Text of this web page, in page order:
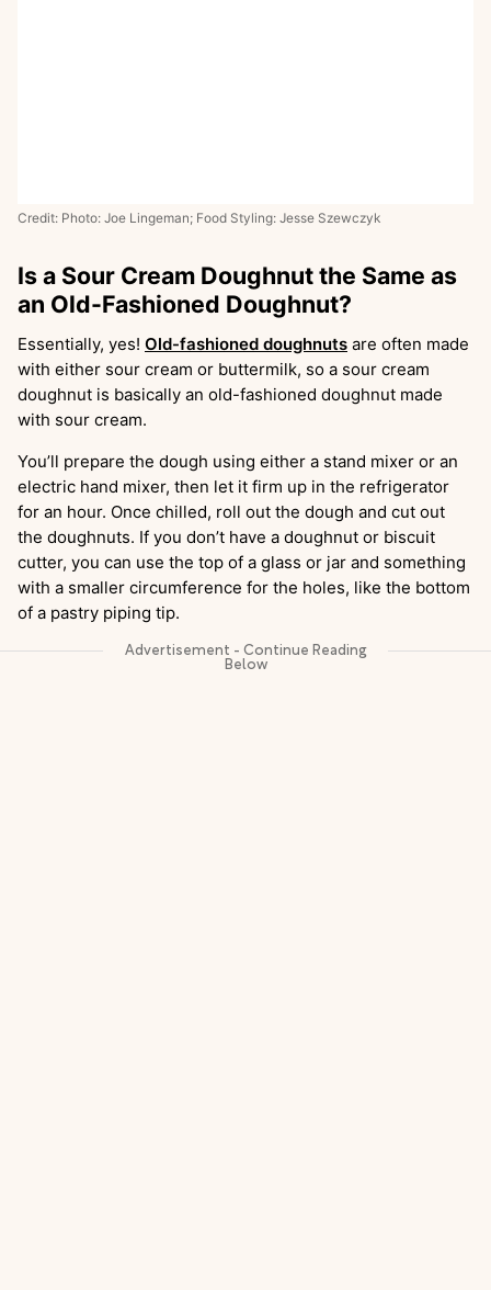
Credit: Photo: Joe Lingeman; Food Styling: Jesse Szewczyk
Is a Sour Cream Doughnut the Same as
an Old-Fashioned Doughnut?
Essentially, yes! Old-fashioned doughnuts are often made
with either sour cream or buttermilk, so a sour cream
doughnut is basically an old-fashioned doughnut made
with sour cream.
You’ll prepare the dough using either a stand mixer or an
electric hand mixer, then let it firm up in the refrigerator
for an hour. Once chilled, roll out the dough and cut out
the doughnuts. If you don’t have a doughnut or biscuit
cutter, you can use the top of a glass or jar and something
with a smaller circumference for the holes, like the bottom
of a pastry piping tip.